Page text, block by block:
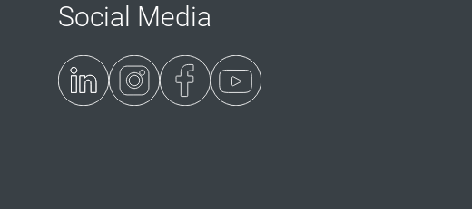
Social Media